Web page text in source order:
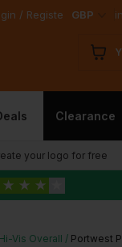
/ Register GBP
Clearance
your logo for free
★ ★ ★
Hi-Vis Overall Portwest